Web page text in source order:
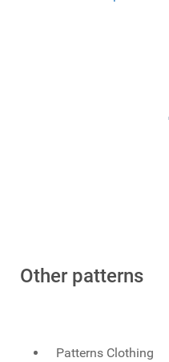
Other patterns
Patterns Clothing